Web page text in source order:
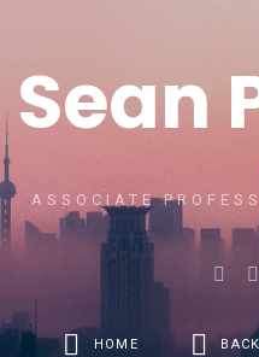
Sean
ASSOCIATE
HOME